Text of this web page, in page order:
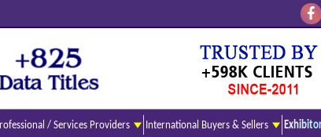
/ Services Providers International Buyers & Sellers